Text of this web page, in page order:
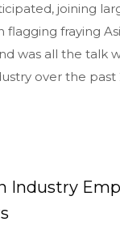
joining
flagging fraying
was all the talk
over the
Industry